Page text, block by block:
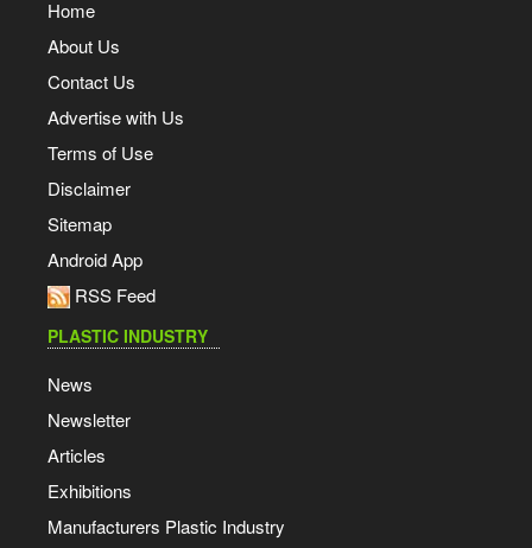
Home
About Us
Contact Us
Advertise with Us
Terms of Use
Disclaimer
Sitemap
Android App
RSS Feed
PLASTIC INDUSTRY
News
Newsletter
Articles
Exhibitions
Manufacturers Plastic Industry